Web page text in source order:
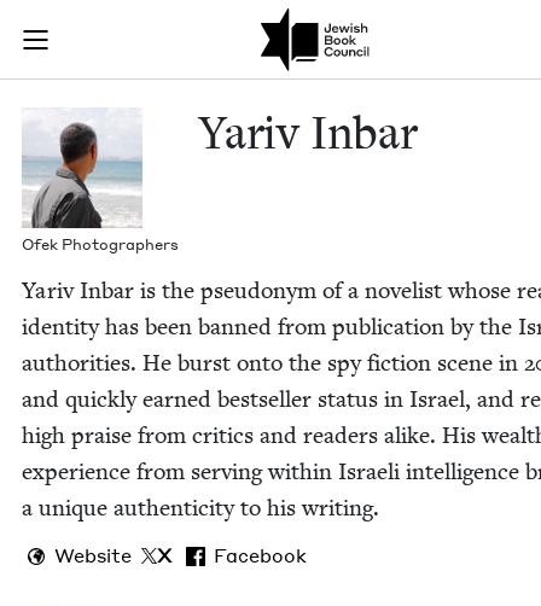
Join (or gift!) our growing community of Nu Readers
JBC's curated book subscription series right to their door
Yariv Inbar |
Ofek Pho­tog­ra­phers
Yariv Inbar
Yariv Inbar is the pseu­do­nym of a nov­el­ist whose
iden­ti­ty has been banned from pub­li­ca­tion by the
author­i­ties. He burst onto the spy fic­tion scene in
and quick­ly earned best­seller sta­tus in Israel, and
high praise from crit­ics and read­ers alike. His
expe­ri­ence from serv­ing with­in Israeli intel­li­gence
a unique authen­tic­i­ty to his writing.
Website X Facebook